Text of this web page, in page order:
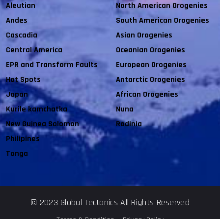
Aleutian
Andes
Cascadia
Central America
EPR and Transform Faults
Hot Spots
Japan
Kurile kamchatka
New Guinea Solomon
Philipines
Tonga
North American Orogenies
South American Orogenies
Asian Orogenies
Oceanian Orogenies
European Orogenies
Antarctic Orogenies
African Orogenies
Nuna
Rodinia
© 2023 Global Tectonics All Rights Reserved